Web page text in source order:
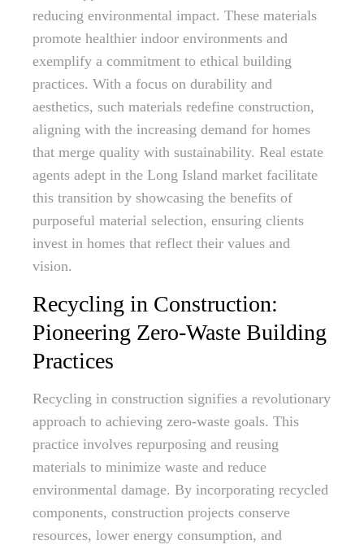
reducing environmental impact. These materials
promote healthier indoor environments and
exemplify a commitment to ethical building
practices. With a focus on durability and
aesthetics, such materials redefine construction,
aligning with the increasing demand for homes
that merge quality with sustainability. Real estate
agents adept in the Long Island market facilitate
this transition by showcasing the benefits of
purposeful material selection, ensuring clients
invest in homes that reflect their values and
vision.
Recycling in Construction:
Pioneering Zero-Waste Building
Practices
Recycling in construction signifies a revolutionary
approach to achieving zero-waste goals. This
practice involves repurposing and reusing
materials to minimize waste and reduce
environmental damage. By incorporating recycled
components, construction projects conserve
resources, lower energy consumption, and